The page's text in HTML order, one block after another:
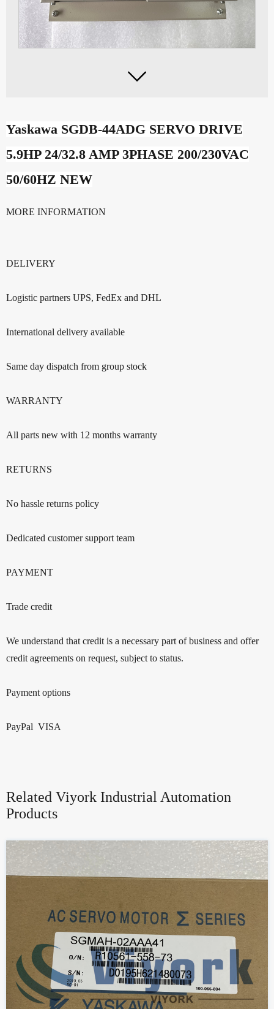

Yaskawa SGDB-44ADG SERVO DRIVE
5.9HP 24/32.8 AMP 3PHASE 200/230VAC
50/60HZ NEW
MORE INFORMATION
DELIVERY
Logistic partners UPS, FedEx and DHL
International delivery available
Same day dispatch from group stock
WARRANTY
All parts new with 12 months warranty
RETURNS
No hassle returns policy
Dedicated customer support team
PAYMENT
Trade credit
We understand that credit is a necessary part of business and offer
credit agreements on request, subject to status.
Payment options
PayPal VISA
Related Viyork Industrial Automation
Products